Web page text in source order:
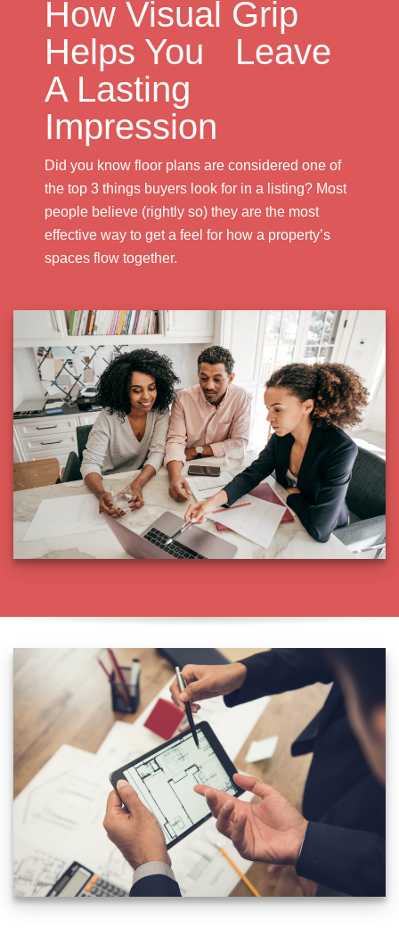
How Visual Grip
Helps You Leave
A Lasting
Impression
Did you know floor plans are considered one of
the top 3 things buyers look for in a listing? Most
people believe (rightly so) they are the most
effective way to get a feel for how a property’s
spaces flow together.